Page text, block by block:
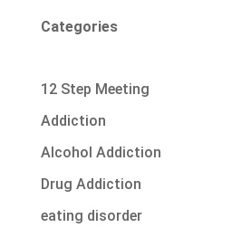
Categories
12 Step Meeting
Addiction
Alcohol Addiction
Drug Addiction
eating disorder